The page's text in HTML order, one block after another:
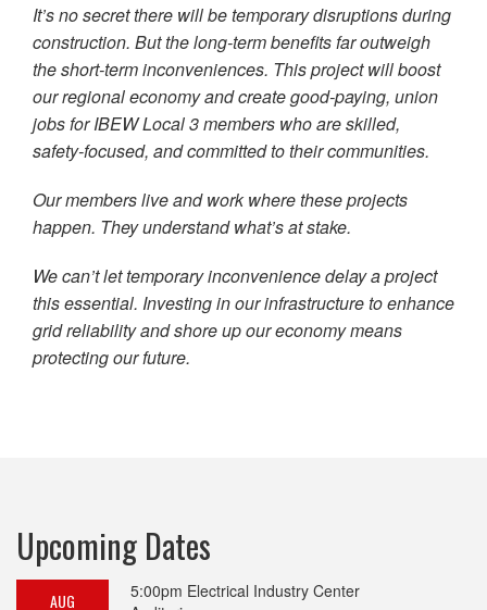
It’s no secret there will be temporary disruptions during
construction. But the long-term benefits far outweigh
the short-term inconveniences. This project will boost
our regional economy and create good-paying, union
jobs for IBEW Local 3 members who are skilled,
safety-focused, and committed to their communities.
Our members live and work where these projects
happen. They understand what’s at stake.
We can’t let temporary inconvenience delay a project
this essential. Investing in our infrastructure to enhance
grid reliability and shore up our economy means
protecting our future.
Upcoming Dates
AUG 5:00pm Electrical Industry Center